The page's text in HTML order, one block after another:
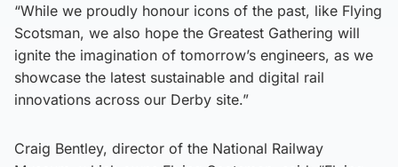
“While we proudly honour icons of the past, like Flying
Scotsman, we also hope the Greatest Gathering will
ignite the imagination of tomorrow’s engineers, as we
showcase the latest sustainable and digital rail
innovations across our Derby site.”
Craig Bentley, director of the National Railway